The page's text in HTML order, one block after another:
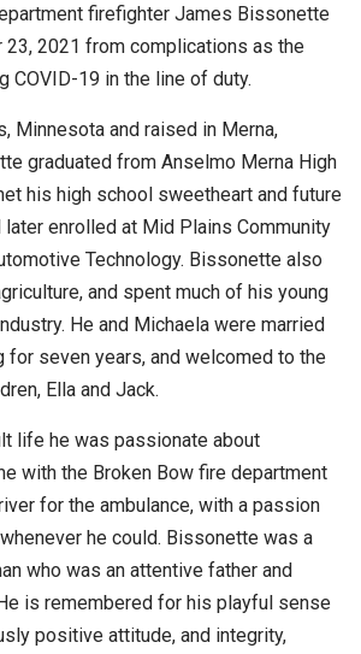
firefighter James Bissonette
23, 2021 from complications as the
COVID-19 in the line of duty.
Minnesota and raised in Merna,
graduated from Anselmo Merna High
his high school sweetheart and future
later enrolled at Mid Plains Community
Technology. Bissonette also
and spent much of his young
He and Michaela were married
for seven years, and welcomed to the
Ella and Jack.
life he was passionate about
with the Broken Bow fire department
for the ambulance, with a passion
he could. Bissonette was a
who was an attentive father and
is remembered for his playful sense
positive attitude, and integrity,